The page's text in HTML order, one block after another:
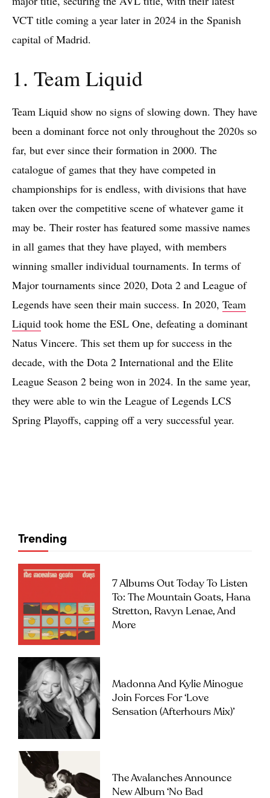
VCT title coming a year later in 2024 in the Spanish
capital of Madrid.
1. Team Liquid
Team Liquid show no signs of slowing down. They have
been a dominant force not only throughout the 2020s so
far, but ever since their formation in 2000. The
catalogue of games that they have competed in
championships for is endless, with divisions that have
taken over the competitive scene of whatever game it
may be. Their roster has featured some massive names
in all games that they have played, with members
winning smaller individual tournaments. In terms of
Major tournaments since 2020, Dota 2 and League of
Legends have seen their main success. In 2020, Team
Liquid took home the ESL One, defeating a dominant
Natus Vincere. This set them up for success in the
decade, with the Dota 2 International and the Elite
League Season 2 being won in 2024. In the same year,
they were able to win the League of Legends LCS
Spring Playoffs, capping off a very successful year.
Trending
7 Albums Out Today To Listen
To: The Mountain Goats, Hana
Stretton, Ravyn Lenae, And
More
Madonna And Kylie Minogue
Join Forces For ‘Love
Sensation (Afterhours Mix)’
The Avalanches Announce
New Album ‘No Bad